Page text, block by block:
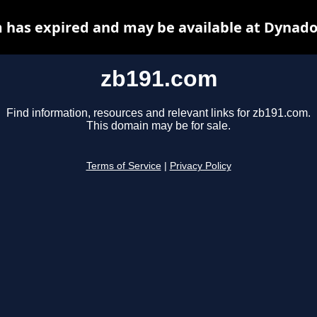
zb191.com
Find information, resources and relevant links for zb191.com.
This domain may be for sale.
Terms of Service Privacy Policy
has expired and may be available at